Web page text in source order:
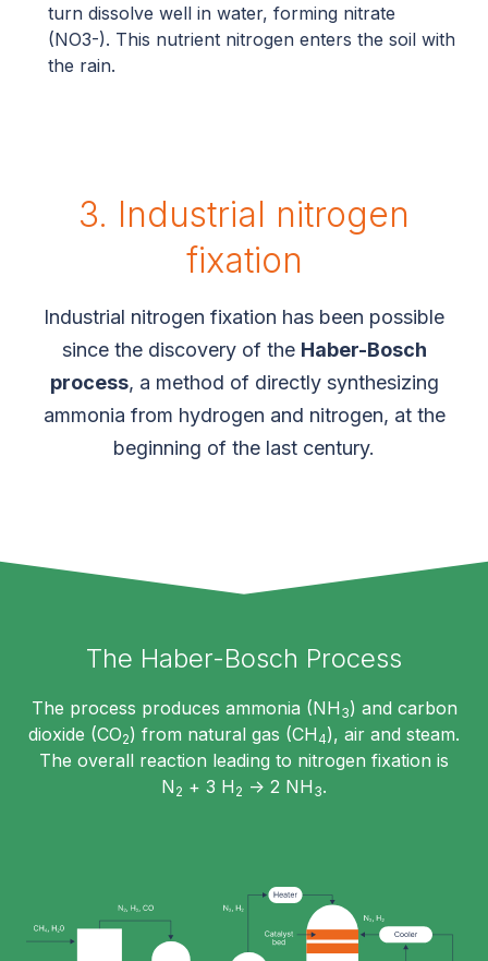
turn dissolve well in water, forming nitrate
(NO3-). This nutrient nitrogen enters the soil with
the rain.
3. Industrial nitrogen
fixation
Industrial nitrogen fixation has been possible
since the discovery of the Haber-Bosch
process, a method of directly synthesizing
ammonia from hydrogen and nitrogen, at the
beginning of the last century.
The Haber-Bosch Process
The process produces ammonia (NH 3) and carbon
dioxide (CO2) from natural gas (CH 4), air and steam.
The overall reaction leading to nitrogen fixation is
N 2 + 3 H 2 -> 2 NH 3.